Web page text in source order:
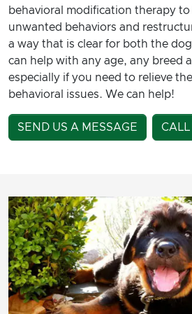
behavioral modification therapy
unwanted behaviors and
a way that is clear for both the
can help with any age, any breed
especially if you need to relieve
behavioral issues. We can help!
SEND US A MESSAGE CALL